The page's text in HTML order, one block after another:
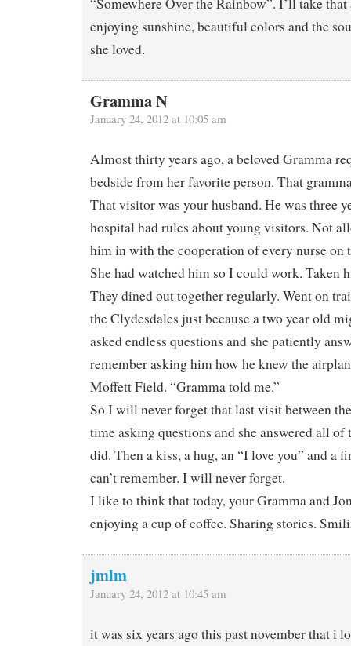
“Somewhere Over the Rainbow”. I’ll take that
enjoying sunshine, beautiful colors and the
she loved.
Gramma N
January 24, 2012 at 10:05 am
Almost thirty years ago, a beloved Gramma
bedside from her favorite person. That
That visitor was your husband. He was three
hospital had rules about young visitors. Not
him in with the cooperation of every nurse on
She had watched him so I could work. Taken
They dined out together regularly. Went on
the Clydesdales just because a two year old
asked endless questions and she patiently
remember asking him how he knew the
Moffett Field. “Gramma told me.”
So I will never forget that last visit between
time asking questions and she answered all
did. Then a kiss, a hug, an “I love you” and a
can’t remember. I will never forget.
I like to think that today, your Gramma and
enjoying a cup of coffee. Sharing stories.
jmlm
January 24, 2012 at 10:45 am
it was six years ago this past november that i